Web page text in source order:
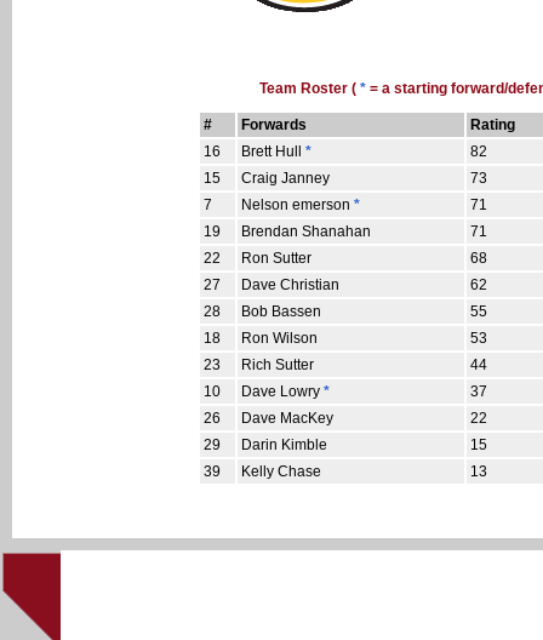
Team Roster ( * = a starting forward/
# Forwards
Rating
16
Brett Hull *
82
15
Craig Janney
73
7
Nelson emerson *
71
19
Brendan Shanahan
71
22
Ron Sutter
68
27
Dave Christian
62
28
Bob Bassen
55
18
Ron Wilson
53
23
Rich Sutter
44
10
Dave Lowry *
37
26
Dave MacKey
22
29
Darin Kimble
15
39
Kelly Chase 13